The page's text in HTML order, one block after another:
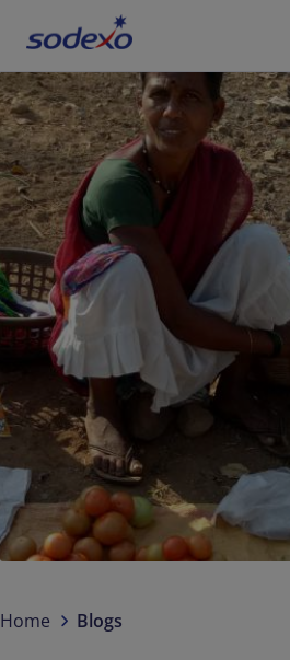
Services & Brands
Industries we serve
About us
Corporate Responsibility
Working at Sodexo
Blog
Contact us
Home Blogs